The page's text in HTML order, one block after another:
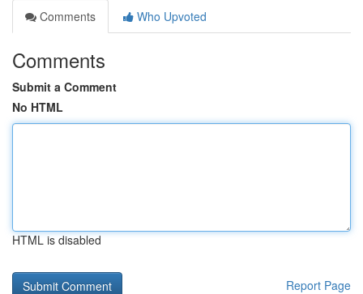
Comments
Who Upvoted
Comments
Submit a Comment
No HTML
HTML is disabled
Report Page